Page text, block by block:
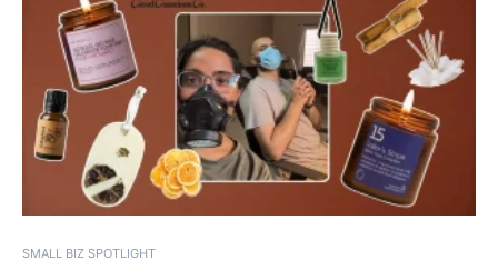
SMALL BIZ SPOTLIGHT